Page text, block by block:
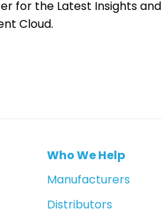
for the Latest Insights and
Cloud.
Who We Help
Manufacturers
Distributors